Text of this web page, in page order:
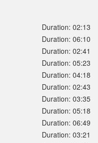
Duration: 02:13
Duration: 06:10
Duration: 02:41
Duration: 05:23
Duration: 04:18
Duration: 02:43
Duration: 03:35
Duration: 05:18
Duration: 06:49
Duration: 03:21